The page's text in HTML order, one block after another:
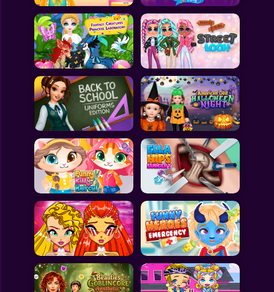
All Games
Submit Games
Contact Us
Sitemap
Privacy Policy
@2025 Fabbox Studios